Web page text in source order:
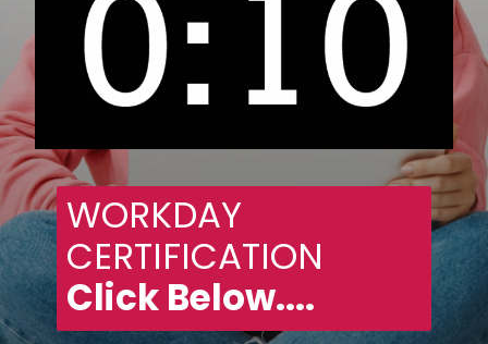
WORKDAY
Click Below....